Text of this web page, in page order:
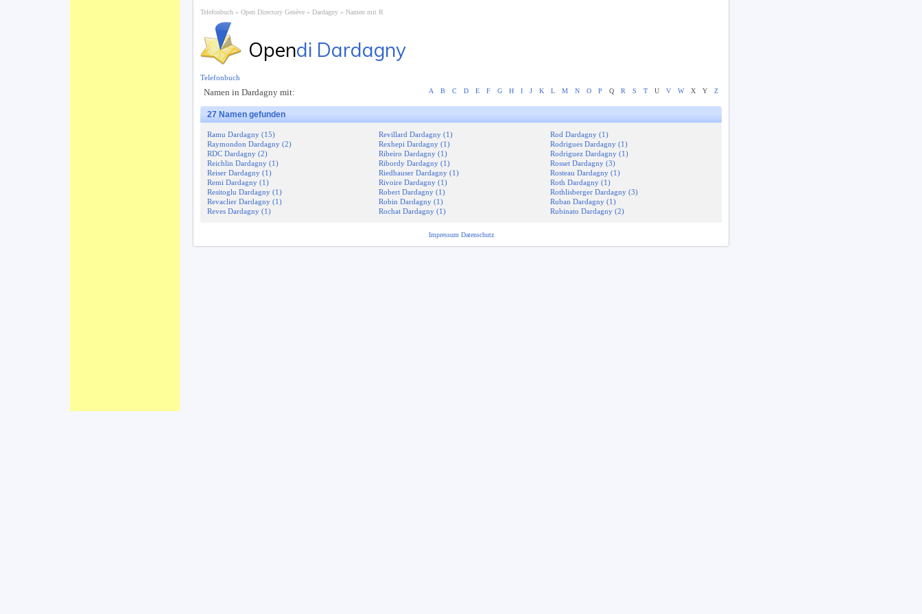
Telefonbuch Open Directory Genève Dardagny Namen mit R
Opendi Dardagny
Namen in Dardagny mit: A B C D E F G H I J K L M N O P Q R S T U V W X Y Z
27 Namen gefunden
Ramu Dardagny (15)
Raymondon Dardagny (2)
RDC Dardagny (2)
Reichlin Dardagny (1)
Reiser Dardagny (1)
Remi Dardagny (1)
Resitoglu Dardagny (1)
Revaclier Dardagny (1)
Reves Dardagny (1)
Revillard Dardagny (1)
Rexhepi Dardagny (1)
Ribeiro Dardagny (1)
Ribordy Dardagny (1)
Riedhauser Dardagny (1)
Rivoire Dardagny (1)
Robert Dardagny (1)
Robin Dardagny (1)
Rochat Dardagny (1)
Rod Dardagny (1)
Rodrigues Dardagny (1)
Rodriguez Dardagny (1)
Rosset Dardagny (3)
Rosteau Dardagny (1)
Roth Dardagny (1)
Rothlisberger Dardagny (3)
Ruban Dardagny (1)
Rubinato Dardagny (2)
Telefonbuch
Impressum Datenschutz